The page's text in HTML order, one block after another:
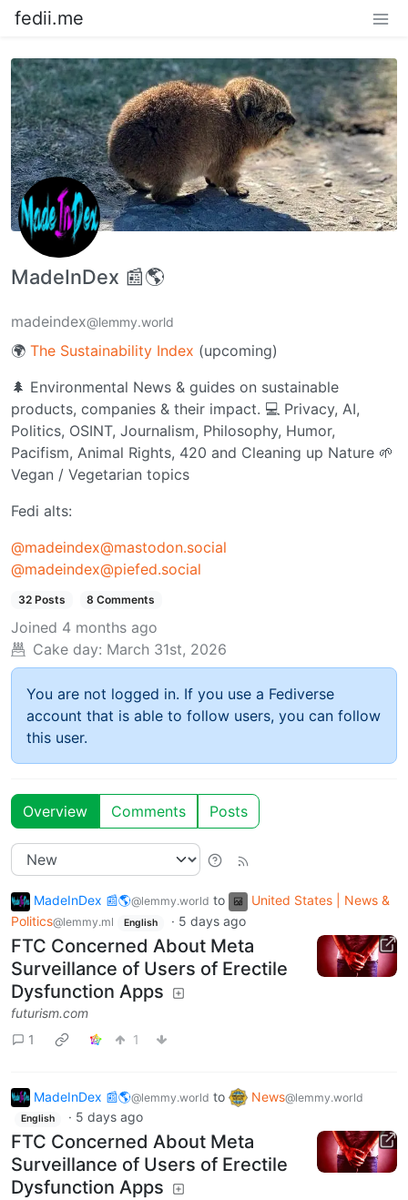
fedii.me
MadeInDex 📰🌎
madeindex@lemmy.world
🌍 The Sustainability Index (upcoming)
🌲 Environmental News & guides on sustainable
products, companies & their impact. 💻 Privacy, AI,
Politics, OSINT, Journalism, Philosophy, Humor,
Pacifism, Animal Rights, 420 and Cleaning up Nature 🌱
Vegan / Vegetarian topics
Fedi alts:
@madeindex@mastodon.social
@madeindex@piefed.social
32 Posts 8 Comments
Joined 4 months ago
Cake day: March 31st, 2026
You are not logged in. If you use a Fediverse
account that is able to follow users, you can follow
this user.
Overview Comments Posts
MadeInDex 📰🌎@lemmy.world to
United States | News &
Politics@lemmy.ml English · 5 days ago
FTC Concerned About Meta
Surveillance of Users of Erectile
Dysfunction Apps
futurism.com
1
1
MadeInDex 📰🌎@lemmy.world to News@lemmy.world
English · 5 days ago
FTC Concerned About Meta
Surveillance of Users of Erectile
Dysfunction Apps